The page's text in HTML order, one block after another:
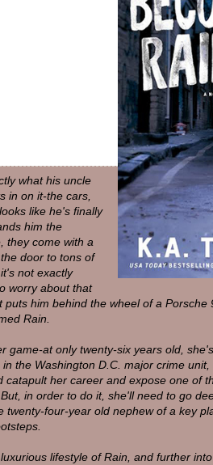
what his uncle
in on it-the cars,
like he's finally
him the
they come with a
door to tons of
not exactly
worry about that
puts him behind the wheel of a Porsche
Rain.
game-at only twenty-six years old,
the Washington D.C. major crime
catapult her career and expose one of
in order to do it, she'll need to go
twenty-four-year old nephew of a key
lifestyle of Rain, and further